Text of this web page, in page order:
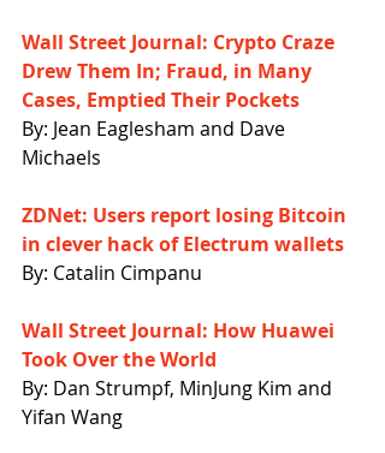
Wall Street Journal: Crypto Craze
Drew Them In; Fraud, in Many
Cases, Emptied Their Pockets
By: Jean Eaglesham and Dave
Michaels
ZDNet: Users report losing Bitcoin
in clever hack of Electrum wallets
By: Catalin Cimpanu
Wall Street Journal: How Huawei
Took Over the World
By: Dan Strumpf, MinJung Kim and
Yifan Wang